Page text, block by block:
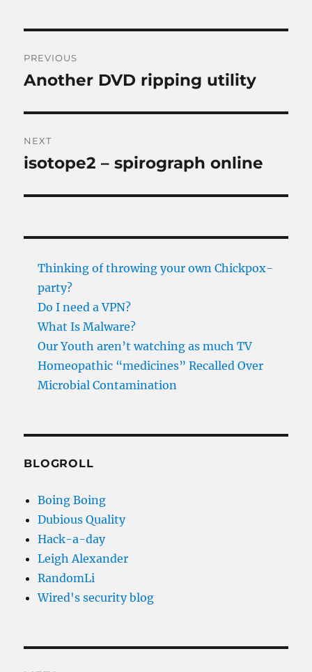
navigation
PREVIOUS
Previous
Another DVD ripping utility
NEXT
Next
isotope2 – spirograph online
Thinking of throwing your own Chickpox-
party?
Do I need a VPN?
What Is Malware?
Our Youth aren’t watching as much TV
Homeopathic “medicines” Recalled Over
Microbial Contamination
BLOGROLL
Boing Boing
Dubious Quality
Hack-a-day
Leigh Alexander
RandomLi
Wired's security blog